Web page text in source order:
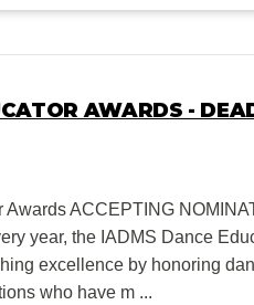
AWARDS -
Awards ACCEPTING
year, the IADMS Dance
excellence by honoring
who have m ...